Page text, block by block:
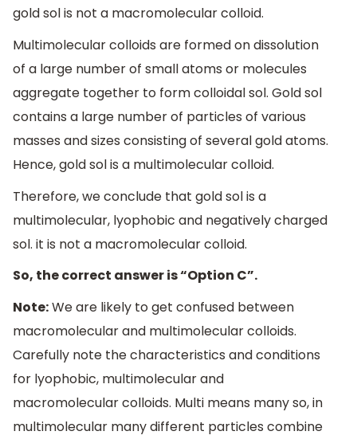
gold sol is not a macromolecular colloid.
Multimolecular colloids are formed on dissolution
of a large number of small atoms or molecules
aggregate together to form colloidal sol. Gold sol
contains a large number of particles of various
masses and sizes consisting of several gold atoms.
Hence, gold sol is a multimolecular colloid.
Therefore, we conclude that gold sol is a
multimolecular, lyophobic and negatively charged
sol. it is not a macromolecular colloid.
So, the correct answer is “Option C”.
Note:We are likely to get confused between
macromolecular and multimolecular colloids.
Carefully note the characteristics and conditions
for lyophobic, multimolecular and
macromolecular colloids. Multi means many so, in
multimolecular many different particles combine